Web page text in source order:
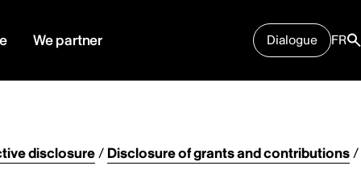
We partner Dialogue FR
disclosure/ Disclosure of grants and contributions/